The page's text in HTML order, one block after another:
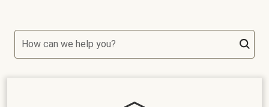
How can we help you?